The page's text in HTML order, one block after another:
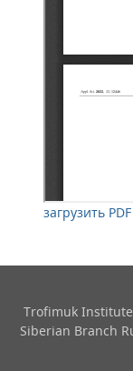
загрузить
Trofimuk
Siberian Branch